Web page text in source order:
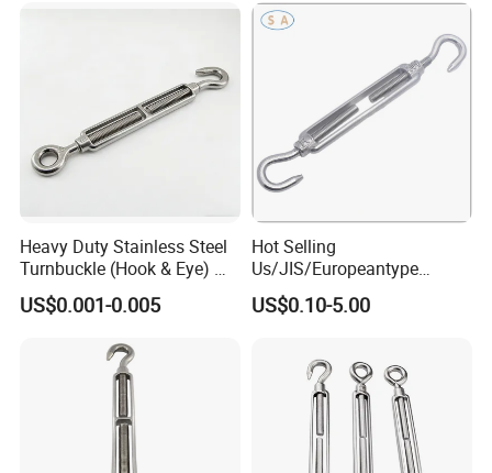
Company Profile
Heavy Duty Stainless Steel
Turnbuckle (Hook & Eye) M6
to M24 in Stock
US$0.001-0.005
Hot Selling
Us/JIS/Europeantype
Stainless Steel 304/316
Rigging Hardware
US$0.10-5.00